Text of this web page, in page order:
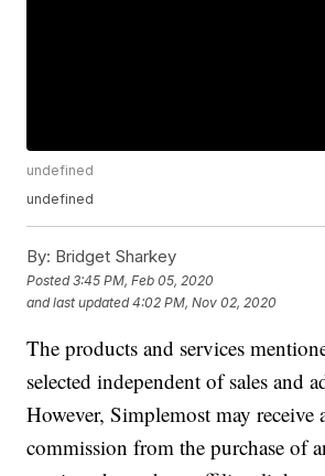
undefined
undefined
By: Bridget Sharkey
Posted3:45 PM, Feb 05, 2020
and last updated 4:02 PM, Nov 02, 2020
The products and services
selected independent of sales and
However, Simplemost may receive
commission from the purchase of